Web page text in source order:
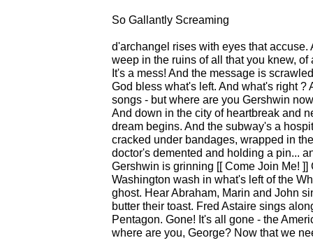
So Gallantly Screaming
d'archangel rises with eyes that
weep in the ruins of all that you knew,
It's a mess! And the message is
God bless what's left. And what's right
songs - but where are you Gershwin
And down in the city of heartbreak and
dream begins. And the subway's a
cracked under bandages, wrapped in
doctor's demented and holding a pin...
Gershwin is grinning [[ Come Join Me!
Washington wash in what's left of the
ghost. Hear Abraham, Marin and John
butter their toast. Fred Astaire sings
Pentagon. Gone! It's all gone - the
where are you, George? Now that we